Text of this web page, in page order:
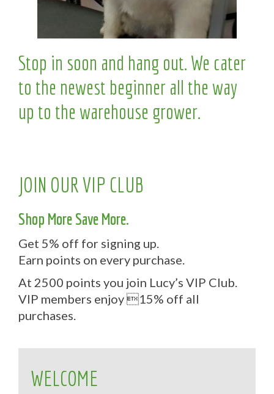
Stop in soon and hang out. We cater
to the newest beginner all the way
up to the warehouse grower.
JOIN OUR VIP CLUB
Shop More Save More.
Get 5% off for signing up.
Earn points on every purchase.
At 2500 points you join Lucy’s VIP Club.
VIP members enjoy 15% off all
purchases.
WELCOME